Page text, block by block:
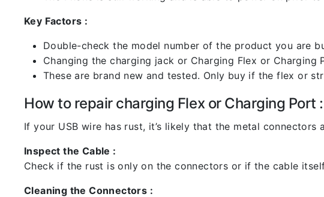
Key Factors :
Double-check the model number of the product you are
Changing the charging jack or Charging Flex or
These are brand new and tested. Only buy if the flex or
How to repair charging Flex or Charging Port :
If your USB wire has rust, it’s likely that the metal
Inspect the Cable :
Check if the rust is only on the connectors or if the cable
Cleaning the Connectors :